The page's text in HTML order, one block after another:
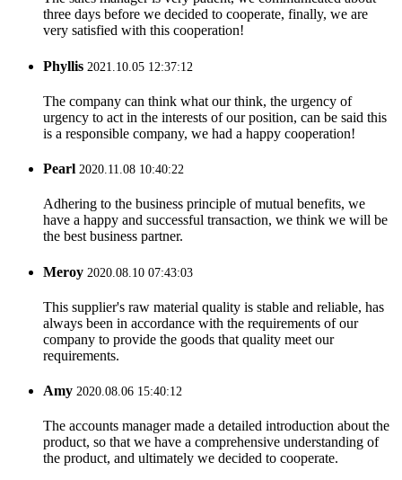
three days before we decided to cooperate, finally, we are
very satisfied with this cooperation!
Phyllis 2021.10.05 12:37:12
The company can think what our think, the urgency of
urgency to act in the interests of our position, can be said this
is a responsible company, we had a happy cooperation!
Pearl 2020.11.08 10:40:22
Adhering to the business principle of mutual benefits, we
have a happy and successful transaction, we think we will be
the best business partner.
Meroy 2020.08.10 07:43:03
This supplier's raw material quality is stable and reliable, has
always been in accordance with the requirements of our
company to provide the goods that quality meet our
requirements.
Amy 2020.08.06 15:40:12
The accounts manager made a detailed introduction about the
product, so that we have a comprehensive understanding of
the product, and ultimately we decided to cooperate.